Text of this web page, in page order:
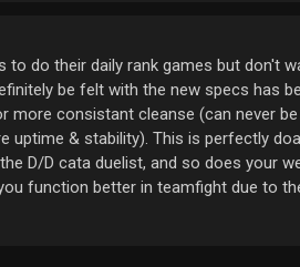
to do their daily rank games but don't
be felt with the new specs has
more consistant cleanse (can never
uptime & stability). This is perfectly
D/D cata duelist, and so does your
function better in teamfight due to